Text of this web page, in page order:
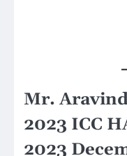
Mr.
2023 ICC
2023